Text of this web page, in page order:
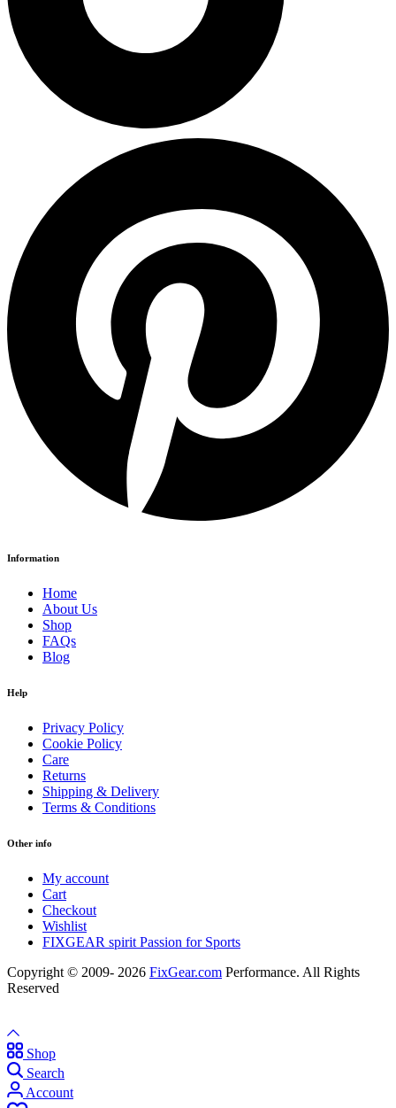
Information
Home
About Us
Shop
FAQs
Blog
Help
Privacy Policy
Cookie Policy
Care
Returns
Shipping & Delivery
Terms & Conditions
Other info
My account
Cart
Checkout
Wishlist
FIXGEAR spirit Passion for Sports
Copyright © 2009- 2026 FixGear.com Performance. All Rights
Reserved
Shop
Search
Account